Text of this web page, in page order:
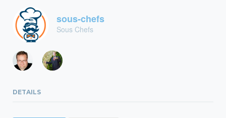
sous-chefs
Sous Chefs
DETAILS